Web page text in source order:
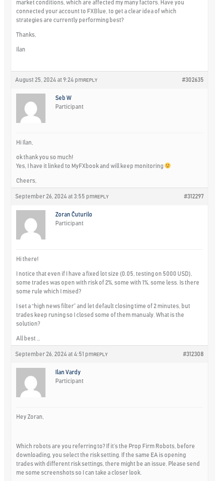
market conditions, which are affected my many factors. Have you
connected your account to FXBlue, to get a clear idea of which
strategies are currently performing best?
Thanks,
Ilan
August 25, 2024 at 9:24 pm #302635
REPLY
Seb W
Participant
Hi Ilan,
ok thank you so much!
Yes, I have it linked to MyFXbook and will keep monitoring
Cheers,
September 26, 2024 at 3:55 pm #312297
REPLY
Zoran Čuturilo
Participant
Hi there!
I notice that even if I have a fixed lot size (0.05, testing on 5000 USD),
some trades was open with risk of 2%, some with 1%, some less. Is there
some rule which I mised?
I set a “high news filter” and let default closing time of 2 minutes, but
trades keep runing so I closed some of them manualy. What is the
solution?
All best …
September 26, 2024 at 4:51 pm #312308
REPLY
Ilan Vardy
Participant
Hey Zoran,
Which robots are you referring to? If it’s the Prop Firm Robots, before
downloading, you select the risk setting. If the same EA is opening
trades with different risk settings, there might be an issue. Please send
me some screenshots so I can take a closer look.